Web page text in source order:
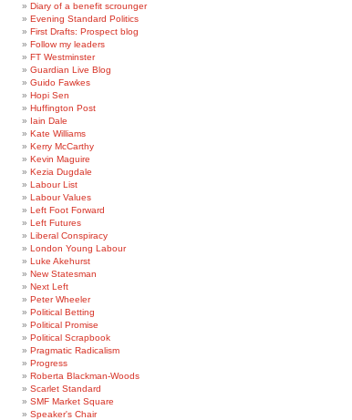
Diary of a benefit scrounger
Evening Standard Politics
First Drafts: Prospect blog
Follow my leaders
FT Westminster
Guardian Live Blog
Guido Fawkes
Hopi Sen
Huffington Post
Iain Dale
Kate Williams
Kerry McCarthy
Kevin Maguire
Kezia Dugdale
Labour List
Labour Values
Left Foot Forward
Left Futures
Liberal Conspiracy
London Young Labour
Luke Akehurst
New Statesman
Next Left
Peter Wheeler
Political Betting
Political Promise
Political Scrapbook
Pragmatic Radicalism
Progress
Roberta Blackman-Woods
Scarlet Standard
SMF Market Square
Speaker's Chair